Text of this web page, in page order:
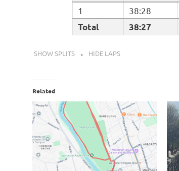
Total 38:27
1 38:28
SHOW SPLITS HIDE LAPS
Related